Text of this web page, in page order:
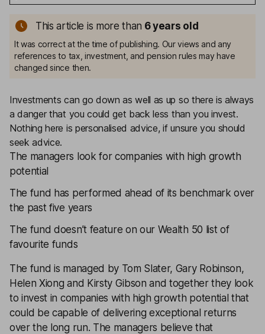
This article is more than 6years old
It was correct at the time of publishing. Our views and any
references to tax, investment, and pension rules may have
changed since then.
Investments can go down as well as up so there is always
a danger that you could get back less than you invest.
Nothing here is personalised advice, if unsure you should
seek advice.
The managers look for companies with high growth
potential
The fund has performed ahead of its benchmark over
the past five years
The fund doesn’t feature on our Wealth 50 list of
favourite funds
The fund is managed by Tom Slater, Gary Robinson,
Helen Xiong and Kirsty Gibson and together they look
to invest in companies with high growth potential that
could be capable of delivering exceptional returns
over the long run. The managers believe that